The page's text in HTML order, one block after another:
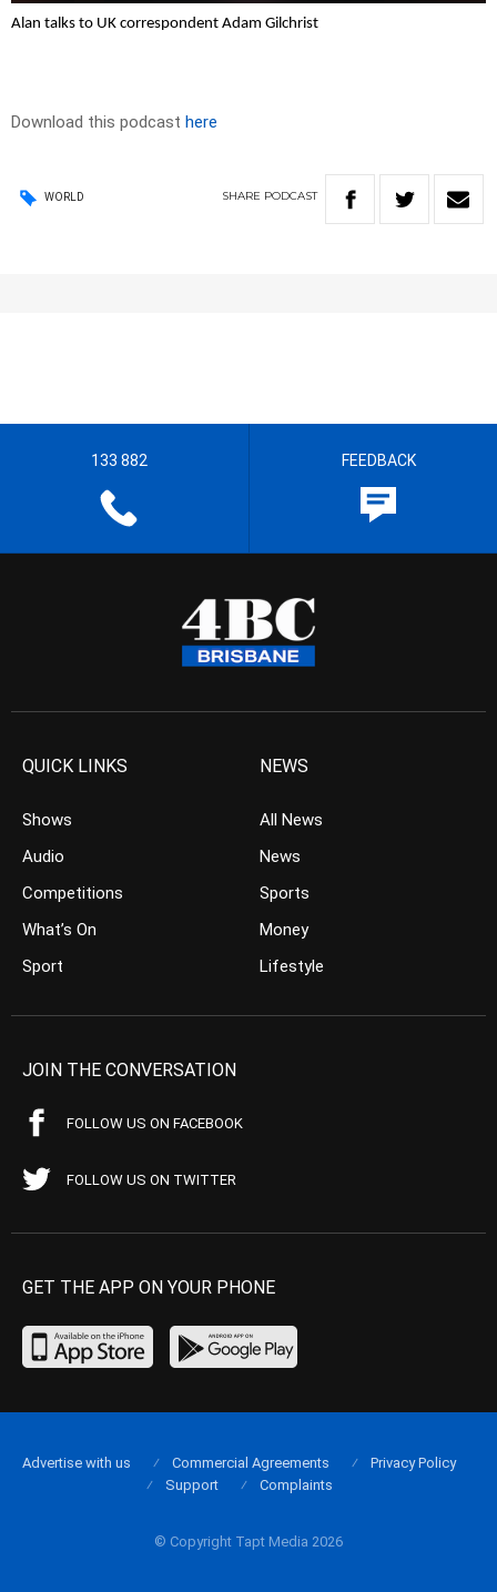
Alan talks to UK correspondent Adam Gilchrist
Download this podcast here
WORLD SHARE PODCAST
133 882 FEEDBACK
QUICK LINKS
Shows
Audio
Competitions
What’s On
Sport
NEWS
All News
News
Sports
Money
Lifestyle
JOIN THE CONVERSATION
FOLLOW US ON FACEBOOK
FOLLOW US ON TWITTER
GET THE APP ON YOUR PHONE
© Copyright Tapt Media 2026
Advertise with us Commercial Agreements
Privacy Policy
Support
Complaints